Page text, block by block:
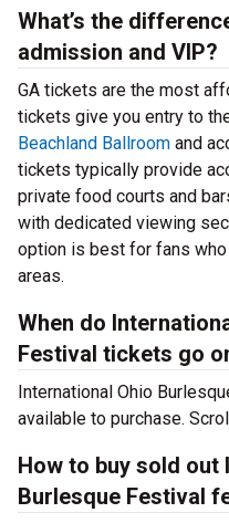
What’s the
admission and VIP?
GA tickets are the most
tickets give you entry to
Beachland Ballroom and
tickets typically provide
private food courts and
with dedicated viewing
option is best for fans
areas.
When do
Festival tickets go
International Ohio
available to purchase.
How to buy sold out
Burlesque Festival